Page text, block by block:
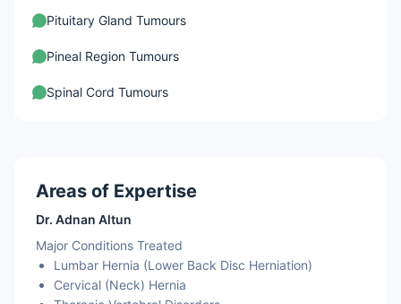
Pituitary Gland Tumours
Pineal Region Tumours
Spinal Cord Tumours
Areas of Expertise
Dr. Adnan Altun
Major Conditions Treated
Lumbar Hernia (Lower Back Disc Herniation)
Cervical (Neck) Hernia